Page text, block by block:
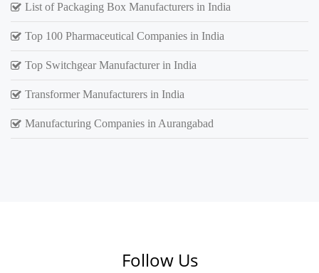
List of Packaging Box Manufacturers in India
Top 100 Pharmaceutical Companies in India
Top Switchgear Manufacturer in India
Transformer Manufacturers in India
Manufacturing Companies in Aurangabad
Follow Us